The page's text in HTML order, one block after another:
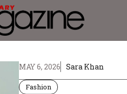
MAY 6, 2026 Sara Khan
Fashion